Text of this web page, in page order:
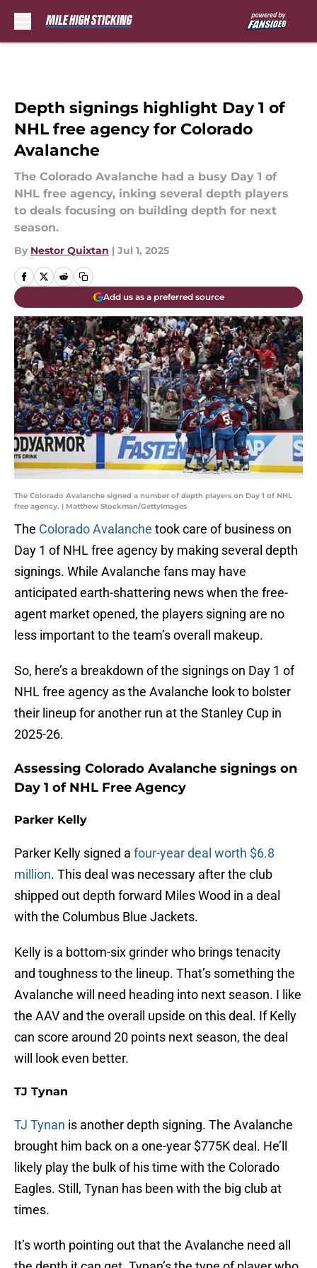
Depth signings highlight Day 1 of
NHL free agency for Colorado
Avalanche
The Colorado Avalanche had a busy Day 1 of
NHL free agency, inking several depth players
to deals focusing on building depth for next
season.
By Nestor Quixtan | Jul 1, 2025
Add us as a preferred source
The Colorado Avalanche signed a number of depth players on Day 1 of NHL
free agency. | Matthew Stockman/GettyImages
The Colorado Avalanche took care of business on
Day 1 of NHL free agency by making several depth
signings. While Avalanche fans may have
anticipated earth-shattering news when the free-
agent market opened, the players signing are no
less important to the team’s overall makeup.
So, here’s a breakdown of the signings on Day 1 of
NHL free agency as the Avalanche look to bolster
their lineup for another run at the Stanley Cup in
2025-26.
Assessing Colorado Avalanche signings on
Day 1 of NHL Free Agency
Parker Kelly
Parker Kelly signed a four-year deal worth $6.8
million. This deal was necessary after the club
shipped out depth forward Miles Wood in a deal
with the Columbus Blue Jackets.
Kelly is a bottom-six grinder who brings tenacity
and toughness to the lineup. That’s something the
Avalanche will need heading into next season. I like
the AAV and the overall upside on this deal. If Kelly
can score around 20 points next season, the deal
will look even better.
TJ Tynan
TJ Tynan is another depth signing. The Avalanche
brought him back on a one-year $775K deal. He’ll
likely play the bulk of his time with the Colorado
Eagles. Still, Tynan has been with the big club at
times.
It’s worth pointing out that the Avalanche need all